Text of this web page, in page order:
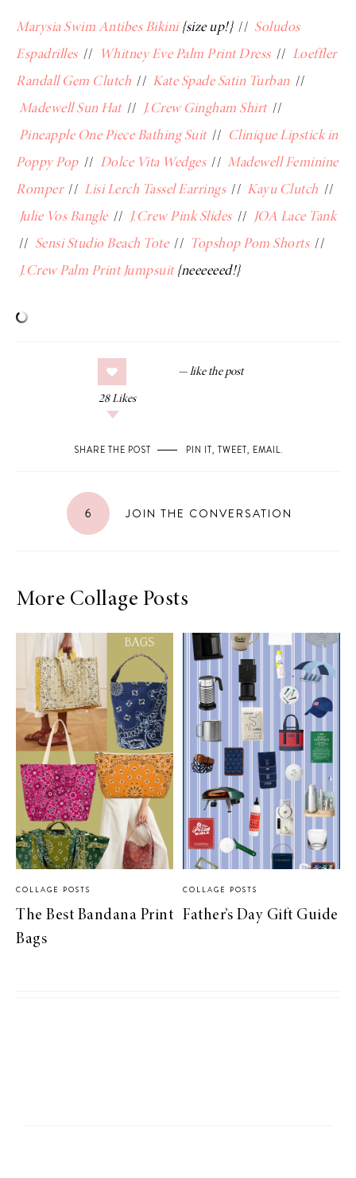
Marysia Swim Antibes Bikini{size up!}// Soludos
Espadrilles// Whitney Eve Palm Print Dress// Loeffler
Randall Gem Clutch // Kate Spade Satin Turban//
Madewell Sun Hat// J.Crew Gingham Shirt//
Pineapple One Piece Bathing Suit//
Clinique Lipstick in
Poppy Pop// Dolce Vita Wedges// Madewell Feminine
Romper// Lisi Lerch Tassel Earrings// Kayu Clutch //
Julie Vos Bangle// J.Crew Pink Slides//
JOA Lace Tank
// Sensi Studio Beach Tote// Topshop Pom Shorts//
J.Crew Palm Print Jumpsuit{neeeeeed!}
28 Likes
SHARE THE POST PIN IT, TWEET, EMAIL.
6 JOIN THE CONVERSATION
More Collage Posts
COLLAGE POSTS
The Best Bandana Print
Bags
COLLAGE POSTS
Father’s Day Gift Guide